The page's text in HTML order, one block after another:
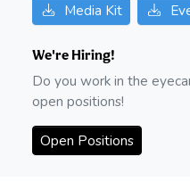
Media Kit
We're Hiring!
Do you work in the
open positions!
Open Positions